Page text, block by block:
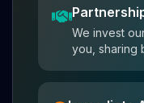
We invest
you, sharing